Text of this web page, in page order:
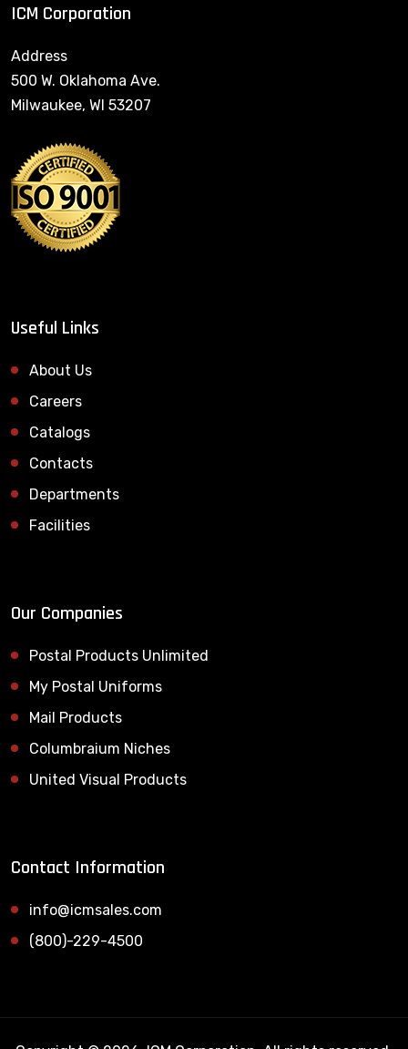
ICM Corporation
Address
500 W. Oklahoma Ave.
Milwaukee, WI 53207
Useful Links
About Us
Careers
Catalogs
Contacts
Departments
Facilities
Our Companies
Postal Products Unlimited
My Postal Uniforms
Mail Products
Columbraium Niches
United Visual Products
Contact Information
info@icmsales.com
(800)-229-4500